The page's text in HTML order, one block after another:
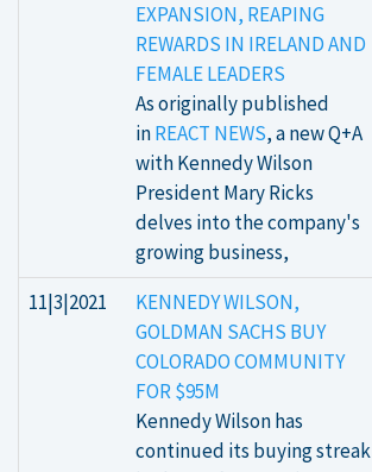
EXPANSION, REAPING
REWARDS IN IRELAND AND
FEMALE LEADERS
As originally published
inREACT NEWS, a new Q+A
with Kennedy Wilson
President Mary Ricks
delves into the company's
growing business,
11|3|2021
KENNEDY WILSON,
GOLDMAN SACHS BUY
COLORADO COMMUNITY
FOR $95M
Kennedy Wilson has
continued its buying streak